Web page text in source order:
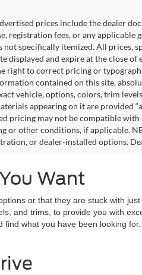
prices include the dealer
registration fees, or any applicable
not specifically itemized. All prices,
displayed and expire at the close
right to correct pricing or
contained on this site,
vehicle, options, colors, trim
appearing on it are provided
pricing may not be compatible
or other conditions, if applicable.
or dealer-installed options.
Want
or that they are stuck with
and trims, to provide you with
what you have been looking